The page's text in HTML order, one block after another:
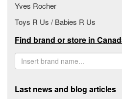
Yves Rocher
Toys R Us / Babies R Us
Find brand or store in
Last news and blog articles